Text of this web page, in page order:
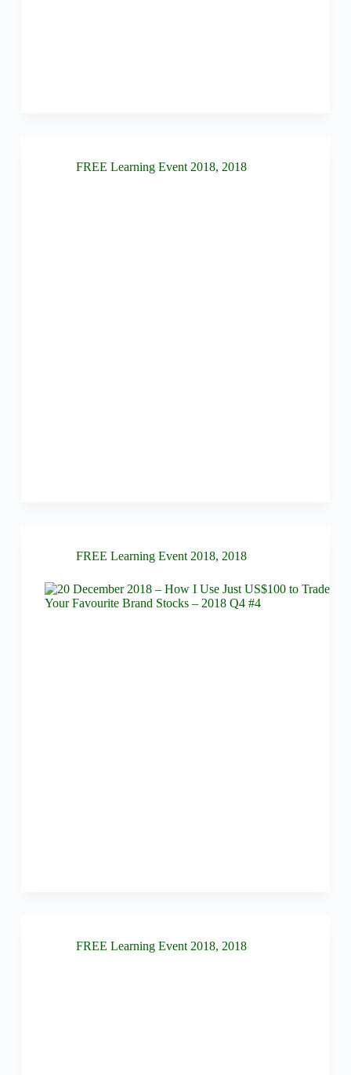
FREE Learning Event 2018, 2018
FREE Learning Event 2018, 2018
FREE Learning Event 2018, 2018